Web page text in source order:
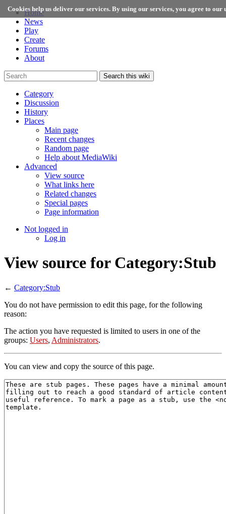
Cookies help us deliver our services. By using our services, you agree to our
Home
News
Play
Create
Forums
About
Search this wiki
Category
Discussion
History
Places
Main page
Recent changes
Random page
Help about MediaWiki
Advanced
View source
What links here
Related changes
Special pages
Page information
Not logged in
Log in
View source for Category:Stub
← Category:Stub
You do not have permission to edit this page, for the following
reason:
The action you have requested is limited to users in one of the
groups: Users, Administrators.
You can view and copy the source of this page.